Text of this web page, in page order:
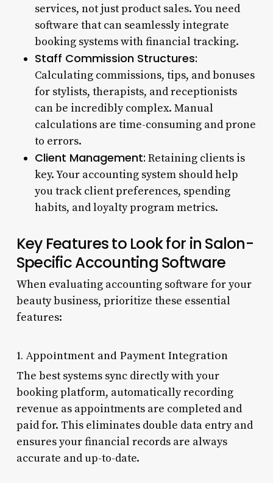
services, not just product sales. You need
software that can seamlessly integrate
booking systems with financial tracking.
Staff Commission Structures:
Calculating commissions, tips, and bonuses
for stylists, therapists, and receptionists
can be incredibly complex. Manual
calculations are time-consuming and prone
to errors.
Client Management: Retaining clients is
key. Your accounting system should help
you track client preferences, spending
habits, and loyalty program metrics.
Key Features to Look for in Salon-
Specific Accounting Software
When evaluating accounting software for your
beauty business, prioritize these essential
features:
1. Appointment and Payment Integration
The best systems sync directly with your
booking platform, automatically recording
revenue as appointments are completed and
paid for. This eliminates double data entry and
ensures your financial records are always
accurate and up-to-date.